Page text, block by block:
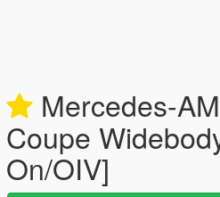
Mercedes-
Coupe
On/OIV]